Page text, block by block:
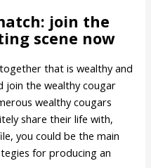
join the
scene now
that is wealthy and
join the wealthy cougar
wealthy cougars
share their life with,
you could be the main
for producing an